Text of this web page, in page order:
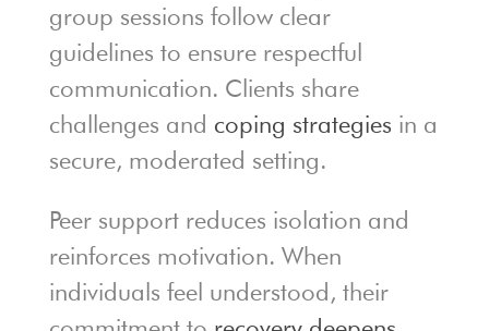
group sessions follow clear
guidelines to ensure respectful
communication. Clients share
challenges and coping strategies in a
secure, moderated setting.
Peer support reduces isolation and
reinforces motivation. When
individuals feel understood, their